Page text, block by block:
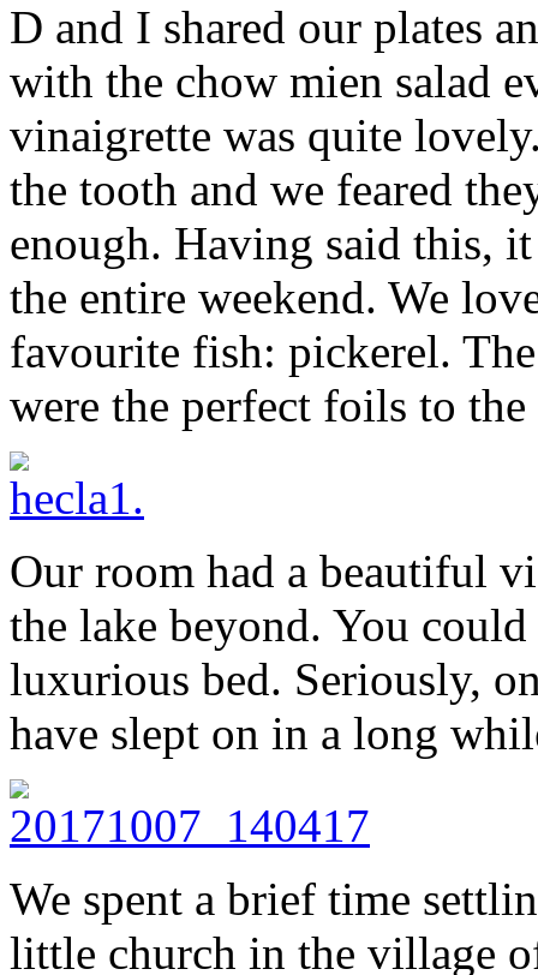
D and I shared our plates
with the chow mien salad
vinaigrette was quite
the tooth and we feared
enough. Having said this,
the entire weekend. We
favourite fish: pickerel.
were the perfect foils to
Our room had a beautiful
the lake beyond. You
luxurious bed. Seriously,
have slept on in a long
We spent a brief time
little church in the village